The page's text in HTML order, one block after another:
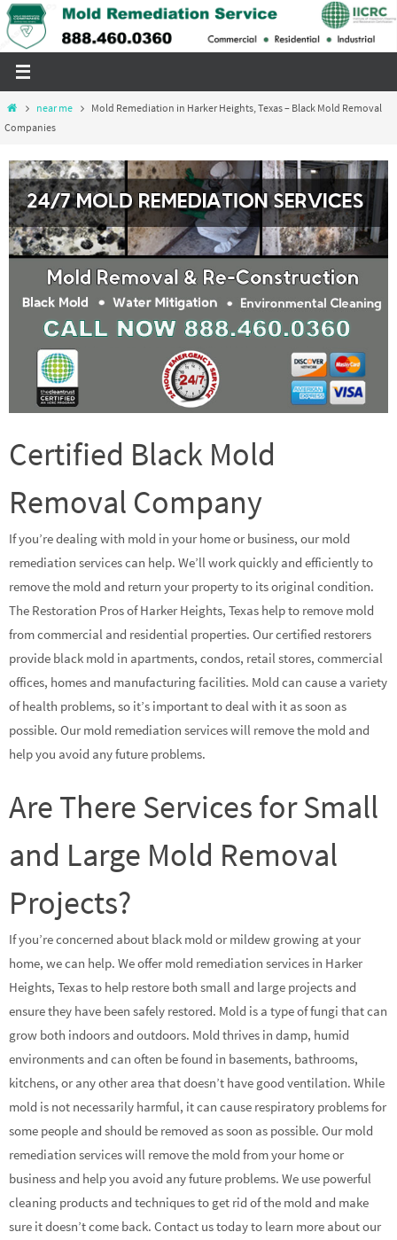
Skip
to
Homenear me
Mold Remediation in Harker Heights, Texas – Black Mold Removal
Companies
Certified Black Mold
Removal Company
If you’re dealing with mold in your home or business, our mold
remediation services can help. We’ll work quickly and efficiently to
remove the mold and return your property to its original condition.
The Restoration Pros of Harker Heights, Texas help to remove mold
from commercial and residential properties. Our certified restorers
provide black mold in apartments, condos, retail stores, commercial
offices, homes and manufacturing facilities. Mold can cause a variety
of health problems, so it’s important to deal with it as soon as
possible. Our mold remediation services will remove the mold and
help you avoid any future problems.
Are There Services for Small
and Large Mold Removal
Projects?
If you’re concerned about black mold or mildew growing at your
home, we can help. We offer mold remediation services in Harker
Heights, Texas to help restore both small and large projects and
ensure they have been safely restored. Mold is a type of fungi that can
grow both indoors and outdoors. Mold thrives in damp, humid
environments and can often be found in basements, bathrooms,
kitchens, or any other area that doesn’t have good ventilation. While
mold is not necessarily harmful, it can cause respiratory problems for
some people and should be removed as soon as possible. Our mold
remediation services will remove the mold from your home or
business and help you avoid any future problems. We use powerful
cleaning products and techniques to get rid of the mold and make
sure it doesn’t come back. Contact us today to learn more about our